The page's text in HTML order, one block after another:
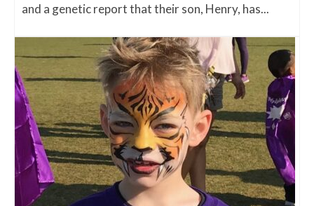
and a genetic report that their son, Henry, has...